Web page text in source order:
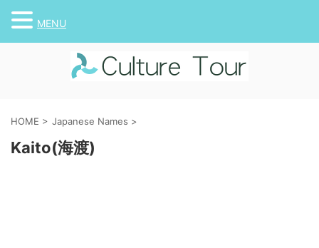
HOME > Japanese Names >
Kaito(海渡)
MENU